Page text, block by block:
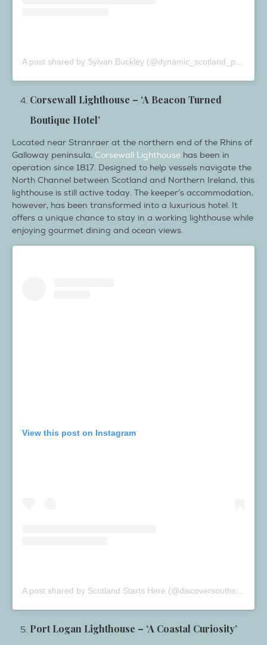
Corsewall Lighthouse – ‘A Beacon Turned
Boutique Hotel’
Located near Stranraer at the northern end of the Rhins of
Galloway peninsula, Corsewall Lighthouse has been in
operation since 1817. Designed to help vessels navigate the
North Channel between Scotland and Northern Ireland, this
lighthouse is still active today. The keeper’s accommodation,
however, has been transformed into a luxurious hotel. It
offers a unique chance to stay in a working lighthouse while
enjoying gourmet dining and ocean views.
View this post on Instagram
Port Logan Lighthouse – ‘A Coastal Curiosity’